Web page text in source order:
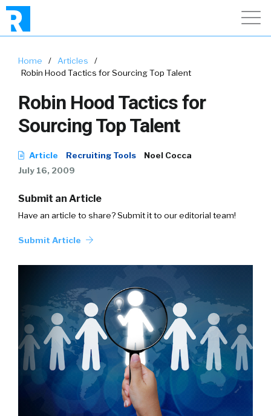
Home / Articles
/
Robin Hood Tactics for Sourcing Top Talent
Robin Hood Tactics for
Sourcing Top Talent
Article Recruiting Tools
Noel Cocca
July 16, 2009
Submit an Article
Have an article to share? Submit it to our editorial team!
Submit Article